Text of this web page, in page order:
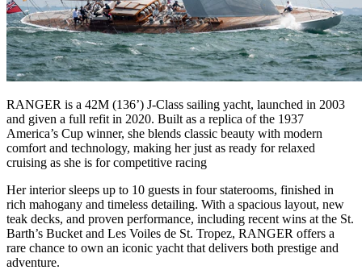
RANGER is a 42M (136’) J-Class sailing yacht, launched in 2003
and given a full refit in 2020. Built as a replica of the 1937
America’s Cup winner, she blends classic beauty with modern
comfort and technology, making her just as ready for relaxed
cruising as she is for competitive racing
Her interior sleeps up to 10 guests in four staterooms, finished in
rich mahogany and timeless detailing. With a spacious layout, new
teak decks, and proven performance, including recent wins at the St.
Barth’s Bucket and Les Voiles de St. Tropez, RANGER offers a
rare chance to own an iconic yacht that delivers both prestige and
adventure.